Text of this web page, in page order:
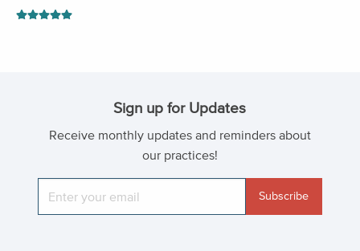
Sign up for Updates
Receive monthly updates and reminders about
our practices!